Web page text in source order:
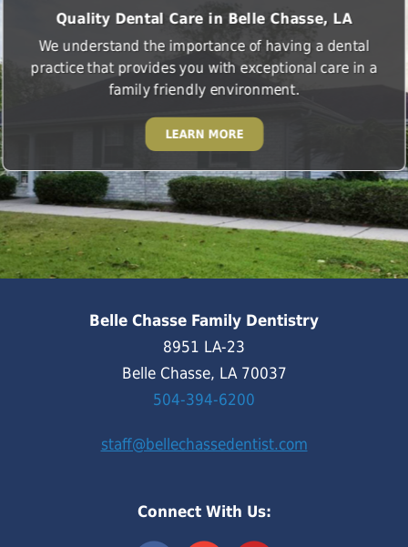
Quality Dental Care in Belle Chasse, LA
We understand the importance of having a dental
practice that provides you with exceptional care in a
family friendly environment.
LEARN MORE
Belle Chasse Family Dentistry
8951 LA-23
Belle Chasse, LA 70037
504-394-6200
staff@bellechassedentist.com
Connect With Us: